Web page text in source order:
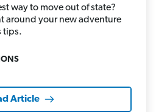
way to move out of state?
around your new adventure
tips.
Article